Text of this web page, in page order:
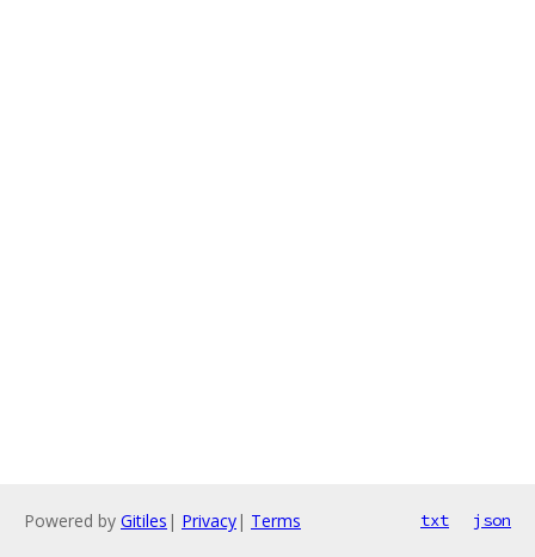
Powered by Gitiles | Privacy| Terms txt json